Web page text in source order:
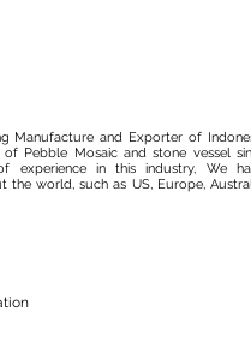
Manufacture and Exporter of
Pebble Mosaic and stone vessel
experience in this industry, We
world, such as US, Europe,